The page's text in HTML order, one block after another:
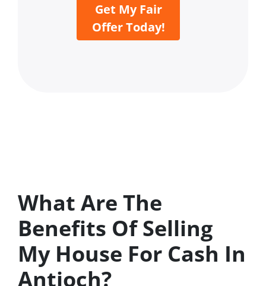
Get My Fair
Offer Today!
What Are The
Benefits Of Selling
My House For Cash In
Antioch?